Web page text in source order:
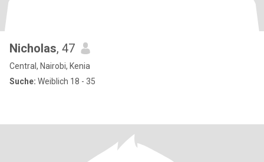
Nicholas, 47
Central, Nairobi, Kenia
Suche: Weiblich 18 - 35